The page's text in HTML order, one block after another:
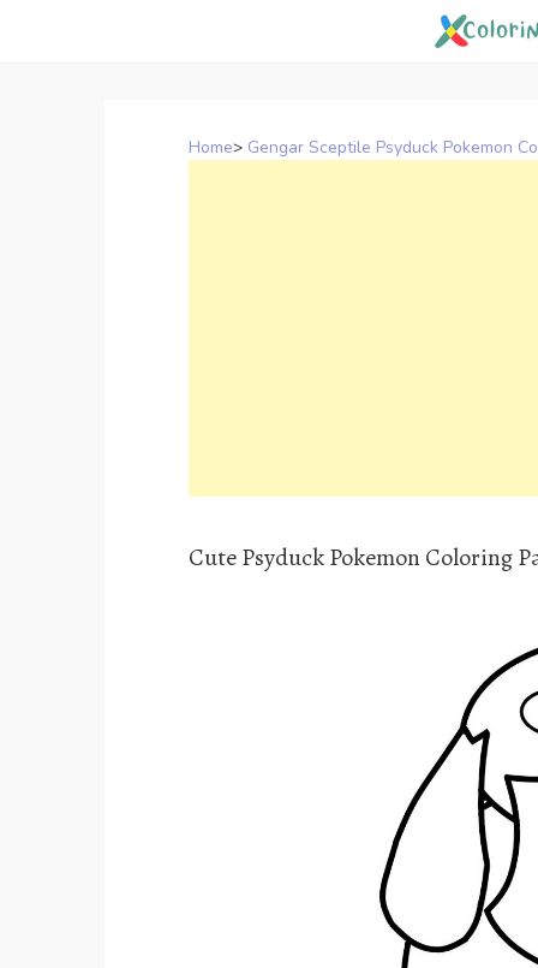
Home> Gengar Sceptile Psyduck Pokemon
Cute Psyduck Pokemon Coloring